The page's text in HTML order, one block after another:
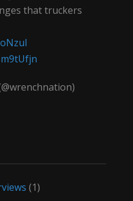
that truckers
(1)